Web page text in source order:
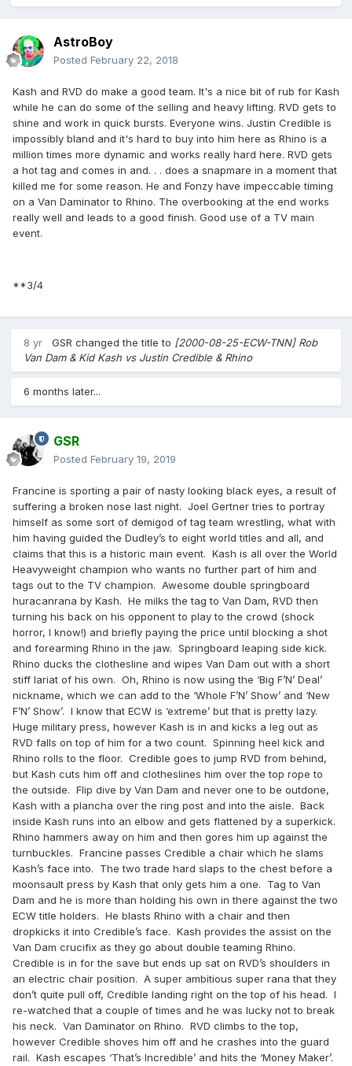
AstroBoy
Posted February 22, 2018
Kash and RVD do make a good team. It's a nice bit of rub for Kash
while he can do some of the selling and heavy lifting. RVD gets to
shine and work in quick bursts. Everyone wins. Justin Credible is
impossibly bland and it's hard to buy into him here as Rhino is a
million times more dynamic and works really hard here. RVD gets
a hot tag and comes in and. . . does a snapmare in a moment that
killed me for some reason. He and Fonzy have impeccable timing
on a Van Daminator to Rhino. The overbooking at the end works
really well and leads to a good finish. Good use of a TV main
event.
**3/4
8 yr GSR changed the title to [2000-08-25-ECW-TNN] Rob
Van Dam & Kid Kash vs Justin Credible & Rhino
6 months later...
GSR
Posted February 19, 2019
Francine is sporting a pair of nasty looking black eyes, a result of
suffering a broken nose last night. Joel Gertner tries to portray
himself as some sort of demigod of tag team wrestling, what with
him having guided the Dudley’s to eight world titles and all, and
claims that this is a historic main event. Kash is all over the World
Heavyweight champion who wants no further part of him and
tags out to the TV champion. Awesome double springboard
huracanrana by Kash. He milks the tag to Van Dam, RVD then
turning his back on his opponent to play to the crowd (shock
horror, I know!) and briefly paying the price until blocking a shot
and forearming Rhino in the jaw. Springboard leaping side kick.
Rhino ducks the clothesline and wipes Van Dam out with a short
stiff lariat of his own. Oh, Rhino is now using the ‘Big F’N’ Deal’
nickname, which we can add to the ‘Whole F’N’ Show’ and ‘New
F’N’ Show’. I know that ECW is ‘extreme’ but that is pretty lazy.
Huge military press, however Kash is in and kicks a leg out as
RVD falls on top of him for a two count. Spinning heel kick and
Rhino rolls to the floor. Credible goes to jump RVD from behind,
but Kash cuts him off and clotheslines him over the top rope to
the outside. Flip dive by Van Dam and never one to be outdone,
Kash with a plancha over the ring post and into the aisle. Back
inside Kash runs into an elbow and gets flattened by a superkick.
Rhino hammers away on him and then gores him up against the
turnbuckles. Francine passes Credible a chair which he slams
Kash’s face into. The two trade hard slaps to the chest before a
moonsault press by Kash that only gets him a one. Tag to Van
Dam and he is more than holding his own in there against the two
ECW title holders. He blasts Rhino with a chair and then
dropkicks it into Credible’s face. Kash provides the assist on the
Van Dam crucifix as they go about double teaming Rhino.
Credible is in for the save but ends up sat on RVD’s shoulders in
an electric chair position. A super ambitious super rana that they
don’t quite pull off, Credible landing right on the top of his head. I
re-watched that a couple of times and he was lucky not to break
his neck. Van Daminator on Rhino. RVD climbs to the top,
however Credible shoves him off and he crashes into the guard
rail. Kash escapes ‘That’s Incredible’ and hits the ‘Money Maker’.